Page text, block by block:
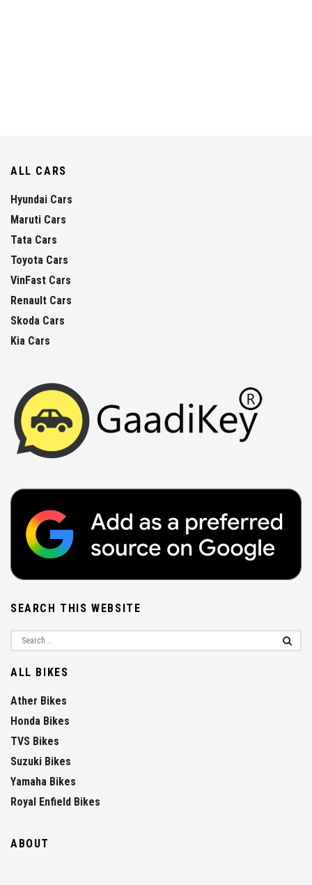
ALL CARS
Hyundai Cars
Maruti Cars
Tata Cars
Toyota Cars
VinFast Cars
Renault Cars
Skoda Cars
Kia Cars
SEARCH THIS WEBSITE
ALL BIKES
Ather Bikes
Honda Bikes
TVS Bikes
Suzuki Bikes
Yamaha Bikes
Royal Enfield Bikes
ABOUT